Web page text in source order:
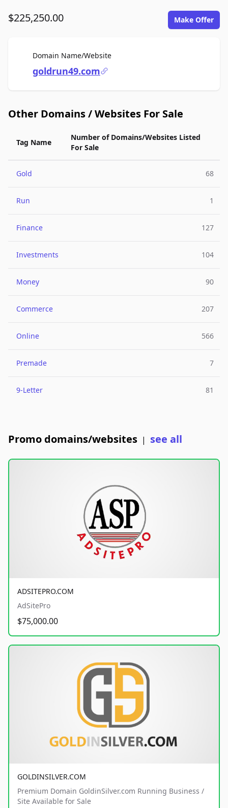
$225,250.00 Make Offer
Domain Name/WebsiteFor Sale
goldrun49.com
Other Domains / Websites For Sale
Tag Name
Number of Domains/Websites Listed
For Sale
Gold 68
Run 1
Finance 127
Investments 104
Money 90
Commerce 207
Online 566
Premade 7
9-Letter 81
Promo domains/websites | see all
ADSITEPRO.COM
AdSitePro
$75,000.00
GOLDINSILVER.COM
Premium Domain GoldinSilver.com Running Business /
Site Available for Sale